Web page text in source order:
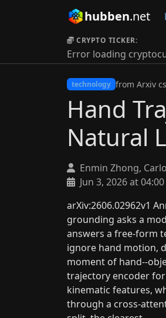
hubben.net
CRYPTO TICKER:
Error loading
technology from Arxiv
Hand
Natural
Enmin Zhong,
Jun 3, 2026 at 04:00
arXiv:2606.02962v1
grounding asks a
answers a free-form
ignore hand motion,
moment of hand--
trajectory encoder
kinematic features,
through a cross-